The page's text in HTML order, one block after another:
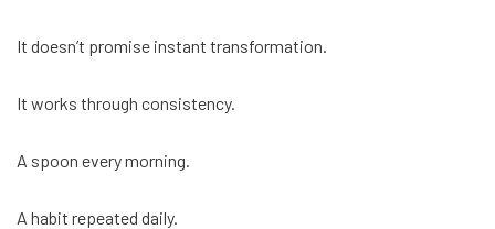
It doesn’t promise instant transformation.
It works through consistency.
A spoon every morning.
A habit repeated daily.